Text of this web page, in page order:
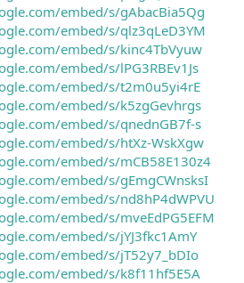
embed/s/gAbacBia5Qg
embed/s/qlz3qLeD3YM
embed/s/kinc4TbVyuw
embed/s/lPG3RBEv1Js
embed/s/t2m0u5yi4rE
embed/s/k5zgGevhrgs
embed/s/qnednGB7f-s
embed/s/htXz-WskXgw
embed/s/mCB58E130z4
embed/s/gEmgCWnsksI
embed/s/nd8hP4dWPVU
embed/s/mveEdPG5EFM
embed/s/jYJ3fkc1AmY
embed/s/jT52y7_bDIo
embed/s/k8f11hf5E5A